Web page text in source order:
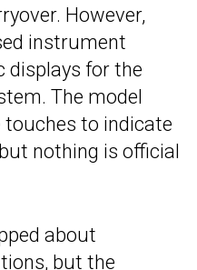
However,
instrument
displays for the
The model
to indicate
nothing is official
about
but the